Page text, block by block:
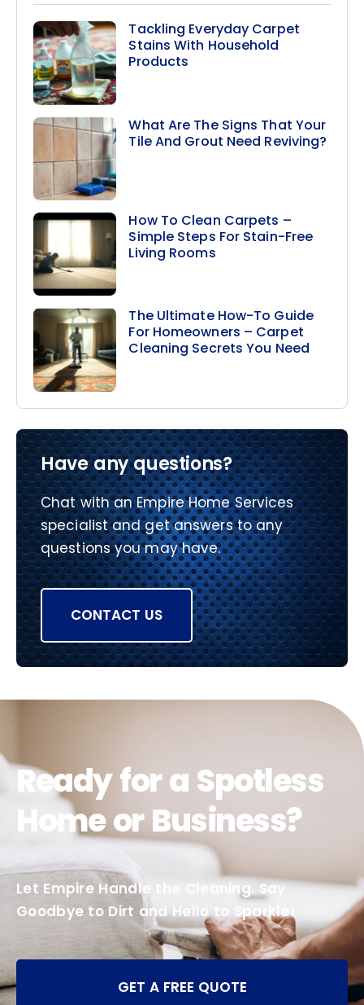
Tackling Everyday Carpet
Stains With Household
Products
What Are The Signs That Your
Tile And Grout Need Reviving?
How To Clean Carpets –
Simple Steps For Stain-Free
Living Rooms
The Ultimate How-To Guide
For Homeowners – Carpet
Cleaning Secrets You Need
Have any questions?
Chat with an Empire Home Services
specialist and get answers to any
questions you may have.
CONTACT US
Ready for a Spotless
Home or Business?
Let Empire Handle the Cleaning. Say
Goodbye to Dirt and Hello to Sparkle!
GET A FREE QUOTE